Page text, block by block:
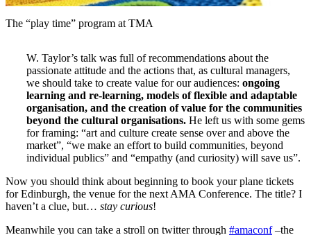
The “play time” program at TMA
W. Taylor’s talk was full of recommendations about the
passionate attitude and the actions that, as cultural managers,
we should take to create value for our audiences: ongoing
learning and re-learning, models of flexible and adaptable
organisation, and the creation of value for the communities
beyond the cultural organisations. He left us with some gems
for framing: “art and culture create sense over and above the
market”, “we make an effort to build communities, beyond
individual publics” and “empathy (and curiosity) will save us”.
Now you should think about beginning to book your plane tickets
for Edinburgh, the venue for the next AMA Conference. The title? I
haven’t a clue, but… stay curious!
Meanwhile you can take a stroll on twitter through #amaconf–the